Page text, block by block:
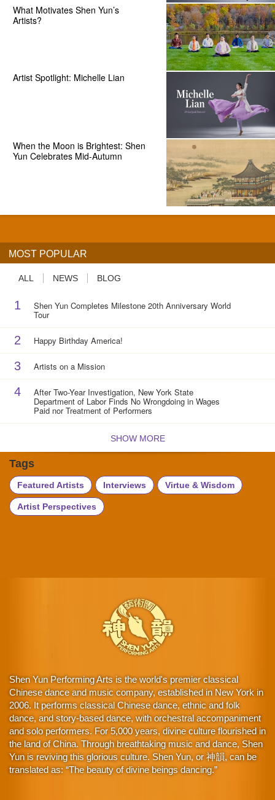
What Motivates Shen Yun’s
Artists?
Artist Spotlight: Michelle Lian
When the Moon is Brightest: Shen
Yun Celebrates Mid-Autumn
MOST POPULAR
ALL NEWS BLOG
1 Shen Yun Completes Milestone 20th Anniversary World
Tour
2 Happy Birthday America!
3 Artists on a Mission
4 After Two-Year Investigation, New York State
Department of Labor Finds No Wrongdoing in Wages
Paid nor Treatment of Performers
SHOW MORE
Tags
Featured Artists Interviews Virtue & Wisdom
Artist Perspectives
Shen Yun Performing Arts is the world's premier classical
Chinese dance and music company, established in New York in
2006. It performs classical Chinese dance, ethnic and folk
dance, and story-based dance, with orchestral accompaniment
and solo performers. For 5,000 years, divine culture flourished in
the land of China. Through breathtaking music and dance, Shen
Yun is reviving this glorious culture. Shen Yun, or 神韻, can be
translated as: “The beauty of divine beings dancing.”